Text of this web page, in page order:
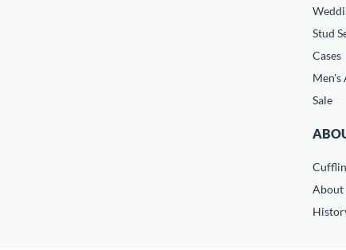
Stud
Cases
Men's
Sale
About